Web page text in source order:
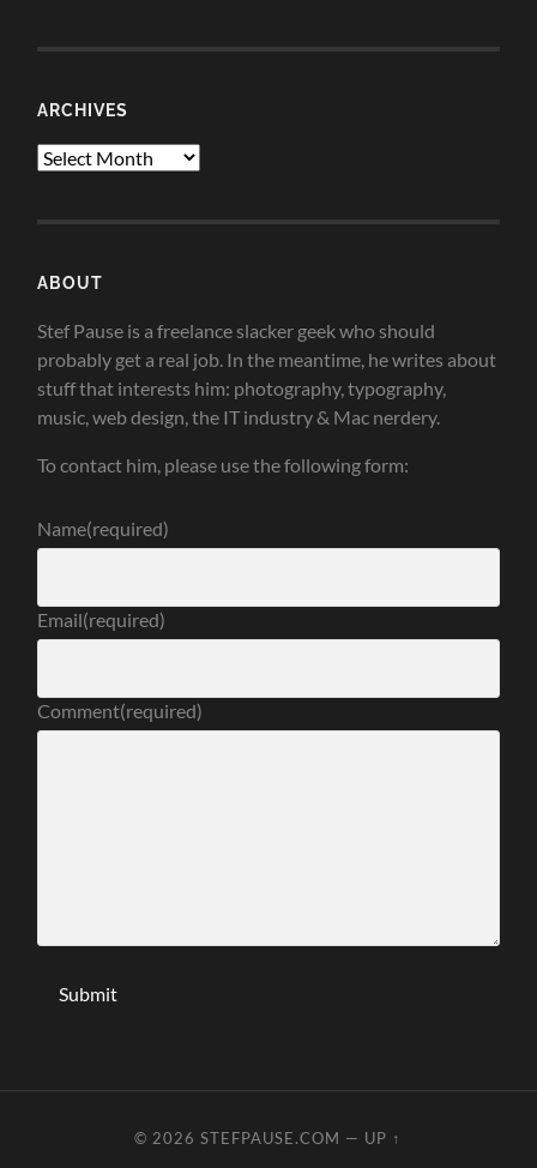
ARCHIVES
Archives
ABOUT
Stef Pause is a freelance slacker geek who should
probably get a real job. In the meantime, he writes about
stuff that interests him: photography, typography,
music, web design, the IT industry & Mac nerdery.
To contact him, please use the following form:
Name(required)
Email(required)
Comment(required)
Submit
© 2026STEFPAUSE.COM — UP ↑